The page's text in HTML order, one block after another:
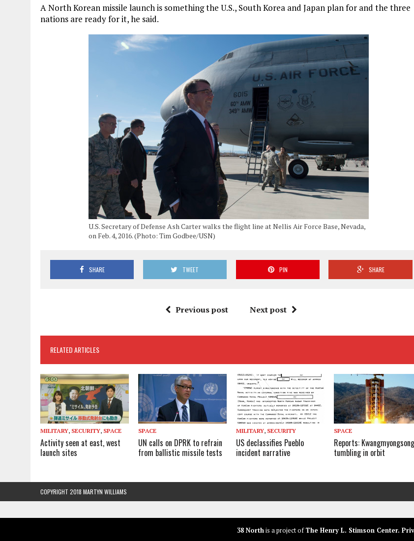
A North Korean missile launch is something the U.S., South Korea and Japan plan for and the three
nations are ready for it, he said.
U.S. Secretary of Defense Ash Carter walks the flight line at Nellis Air Force Base, Nevada,
on Feb. 4, 2016. (Photo: Tim Godbee/USN)
SHARE TWEET PIN SHARE
Previous post Next post
RELATED ARTICLES
MILITARY, SECURITY, SPACE
Activity seen at east, west
launch sites
SPACE
UN calls on DPRK to refrain
from ballistic missile tests
MILITARY, SECURITY
US declassifies Pueblo
incident narrative
SPACE
Reports:
tumbling in orbit
COPYRIGHT 2018 MARTYN WILLIAMS
38 Northis a project ofThe Henry L. Stimson Center.